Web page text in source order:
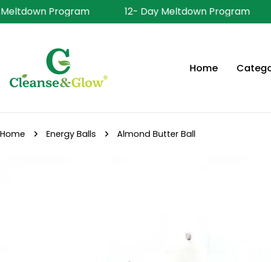
Skip
to
Program 12- Day Meltdown Program
Home
Home Energy Balls Almond Butter Ball